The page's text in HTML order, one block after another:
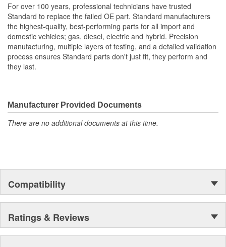
For over 100 years, professional technicians have trusted
Standard to replace the failed OE part. Standard manufacturers
the highest-quality, best-performing parts for all import and
domestic vehicles; gas, diesel, electric and hybrid. Precision
manufacturing, multiple layers of testing, and a detailed validation
process ensures Standard parts don't just fit, they perform and
they last.
Manufacturer Provided Documents
There are no additional documents at this time.
Compatibility
Ratings & Reviews